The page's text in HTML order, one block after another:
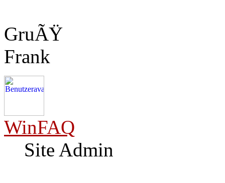
GruÃŸ
Frank
WinFAQ
Site Admin